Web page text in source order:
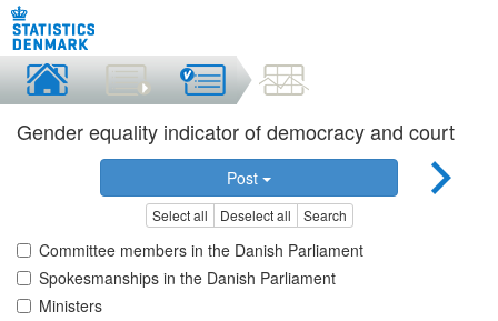
Gender equality indicator of democracy and court
Post
Select all Deselect all Search
Committee members in the Danish Parliament
Spokesmanships in the Danish Parliament
Ministers